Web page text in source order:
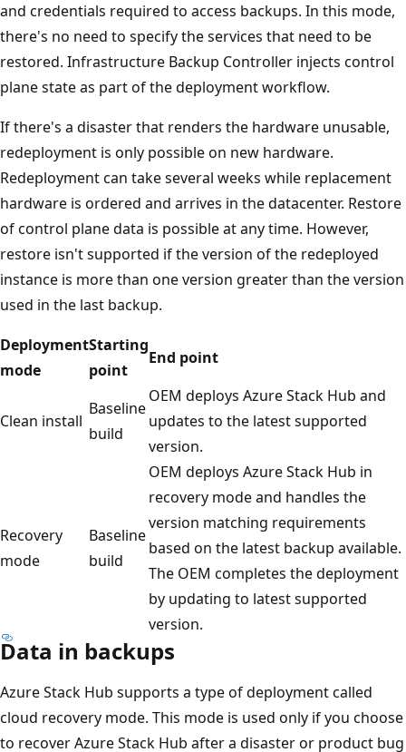
and credentials required to access backups. In this mode,
there's no need to specify the services that need to be
restored. Infrastructure Backup Controller injects control
plane state as part of the deployment workflow.
If there's a disaster that renders the hardware unusable,
redeployment is only possible on new hardware.
Redeployment can take several weeks while replacement
hardware is ordered and arrives in the datacenter. Restore
of control plane data is possible at any time. However,
restore isn't supported if the version of the redeployed
instance is more than one version greater than the version
used in the last backup.
Deployment
mode
Starting
point
End point
Clean install
Baseline
build
OEM deploys Azure Stack Hub and
updates to the latest supported
version.
Recovery
mode
Baseline
build
OEM deploys Azure Stack Hub in
recovery mode and handles the
version matching requirements
based on the latest backup available.
The OEM completes the deployment
by updating to latest supported
version.
Data in backups
Azure Stack Hub supports a type of deployment called
cloud recovery mode. This mode is used only if you choose
to recover Azure Stack Hub after a disaster or product bug